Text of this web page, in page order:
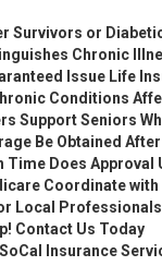
Survivors or
Chronic
Issue Life
Conditions
Support Seniors
Be Obtained
Time Does Approval
Coordinate with
Local
Contact Us Today
Insurance